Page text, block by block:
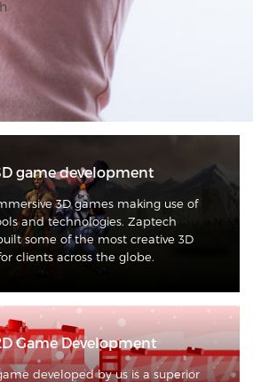
game development
3D games making use of
and technologies. Zaptech
some of the most creative 3D
clients across the globe.
Game Development
developed by us is a superior